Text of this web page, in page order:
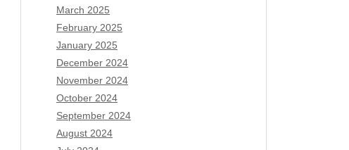
March 2025
February 2025
January 2025
December 2024
November 2024
October 2024
September 2024
August 2024